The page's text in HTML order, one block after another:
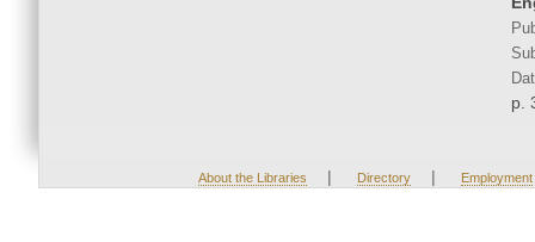
p.
About the Libraries | Directory | Employment